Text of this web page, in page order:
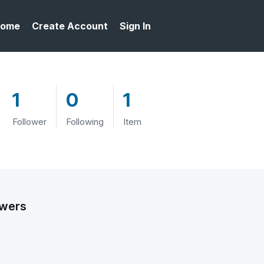
Create Account Sign In
1
Follower
0
Following
1
Item